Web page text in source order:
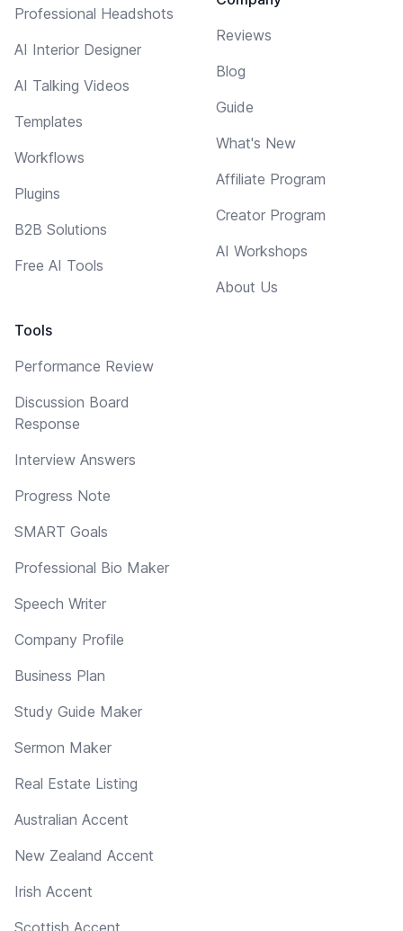
Professional Headshots
AI Interior Designer
AI Talking Videos
Templates
Workflows
Plugins
B2B Solutions
Free AI Tools
Tools
Performance Review
Discussion Board
Response
Interview Answers
Progress Note
SMART Goals
Professional Bio Maker
Speech Writer
Company Profile
Business Plan
Study Guide Maker
Sermon Maker
Real Estate Listing
Australian Accent
New Zealand Accent
Irish Accent
Scottish Accent
Reviews
Blog
Guide
What's New
Affiliate Program
Creator Program
AI Workshops
About Us